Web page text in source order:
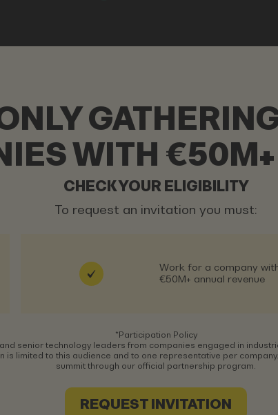
WITH
CHECK YOUR ELIGIBILITY
To request an invitation you must:
Work for a company
€50M+ annual revenue
*Participation Policy
senior technology leaders from companies engaged in
limited to this audience and to one representative per
summit through our official partnership program.
REQUEST INVITATION